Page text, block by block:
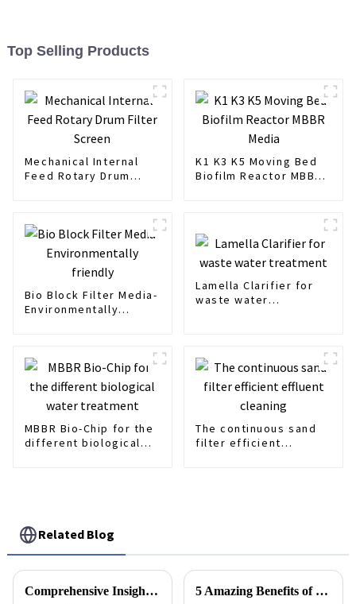
Top Selling Products
Mechanical Internal
Feed Rotary Drum
K1 K3 K5 Moving Bed
Biofilm Reactor MBBR
Bio Block Filter Media-
Environmentally
Lamella Clarifier for
waste water
MBBR Bio-Chip for the
different biological
The continuous sand
filter efficient
Related Blog
Comprehensive Insights on Multi-Disk Screw Press for Global Buyers 5 Amazing Benefits of Using Lamella Charifiers for Your Water Treatment Solutions